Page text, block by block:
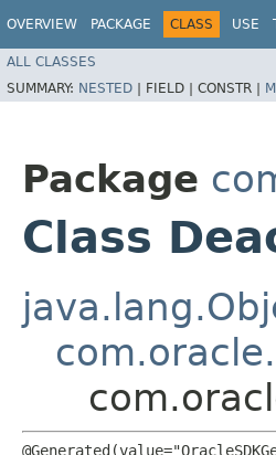
OVERVIEW PACKAGE CLASS USE
ALL CLASSES
SUMMARY: NESTED | FIELD | CONSTR |
Package
Class